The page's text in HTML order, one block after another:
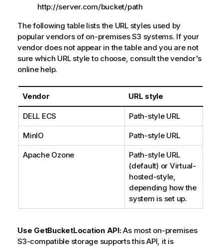
http://server.com/bucket/path
The following table lists the URL styles used by
popular vendors of on-premises S3 systems. If your
vendor does not appear in the table and you are not
sure which URL style to choose, consult the vendor's
online help.
Vendor URL style
DELL ECS Path-style URL
MinIO Path-style URL
Apache Ozone
Path-style URL
(default) or Virtual-
hosted-style,
depending how the
system is set up.
Use GetBucketLocation API:As most on-premises
S3-compatible storage supports this API, it is